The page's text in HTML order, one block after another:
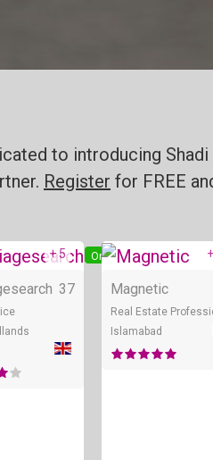
to introducing
Register for FREE
Online
+ 5
37 Magnetic
Real Estate
Islamabad